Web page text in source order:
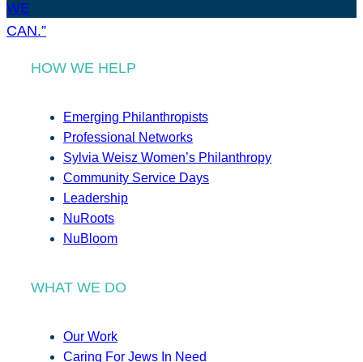
HOW WE HELP
Emerging Philanthropists
Professional Networks
Sylvia Weisz Women’s Philanthropy
Community Service Days
Leadership
NuRoots
NuBloom
WHAT WE DO
Our Work
Caring For Jews In Need